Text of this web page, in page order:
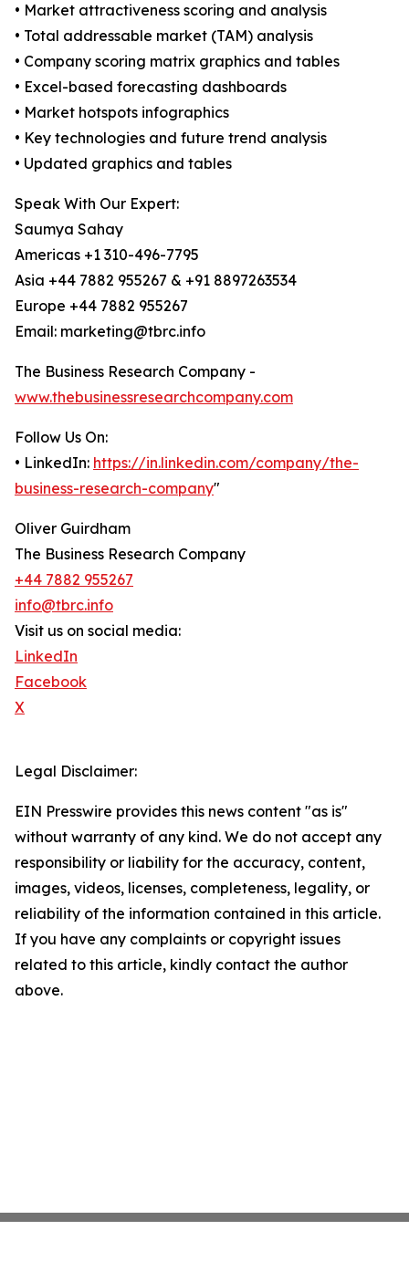
• Market attractiveness scoring and analysis
• Total addressable market (TAM) analysis
• Company scoring matrix graphics and tables
• Excel-based forecasting dashboards
• Market hotspots infographics
• Key technologies and future trend analysis
• Updated graphics and tables
Speak With Our Expert:
Saumya Sahay
Americas +1 310-496-7795
Asia +44 7882 955267 & +91 8897263534
Europe +44 7882 955267
Email: marketing@tbrc.info
The Business Research Company -
www.thebusinessresearchcompany.com
Follow Us On:
• LinkedIn: https://in.linkedin.com/company/the-
business-research-company"
Oliver Guirdham
The Business Research Company
+44 7882 955267
info@tbrc.info
Visit us on social media:
LinkedIn
Facebook
X
Legal Disclaimer:
EIN Presswire provides this news content "as is"
without warranty of any kind. We do not accept any
responsibility or liability for the accuracy, content,
images, videos, licenses, completeness, legality, or
reliability of the information contained in this article.
If you have any complaints or copyright issues
related to this article, kindly contact the author
above.